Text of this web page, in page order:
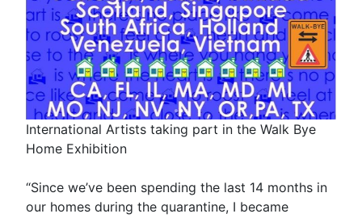
International Artists taking part in the Walk Bye
Home Exhibition
“Since we’ve been spending the last 14 months in
our homes during the quarantine, I became